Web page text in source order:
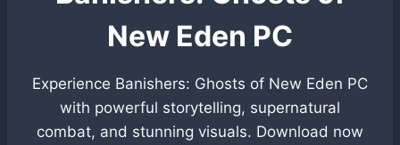
New Eden PC
Experience Banishers: Ghosts of New Eden PC
with powerful storytelling, supernatural
combat, and stunning visuals. Download now